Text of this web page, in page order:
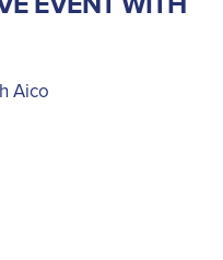
Aico